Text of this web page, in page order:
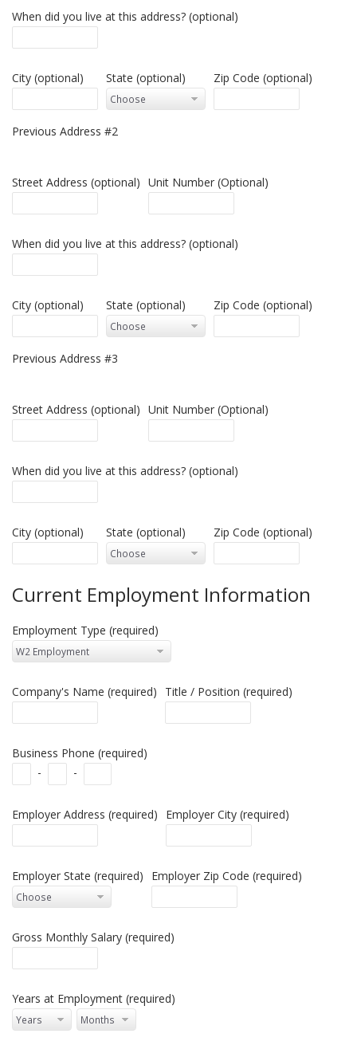
When did you live at this address? (optional)
City (optional) State (optional) Zip Code (optional)
Previous Address #2
Street Address (optional) Unit Number (Optional)
When did you live at this address? (optional)
City (optional) State (optional) Zip Code (optional)
Previous Address #3
Street Address (optional) Unit Number (Optional)
When did you live at this address? (optional)
City (optional) State (optional) Zip Code (optional)
Current Employment Information
Employment Type (required)
Company's Name (required) Title / Position (required)
Business Phone (required)
-
-
Employer Address (required) Employer City (required)
Employer State (required) Employer Zip Code (required)
Gross Monthly Salary (required)
Years at Employment (required)